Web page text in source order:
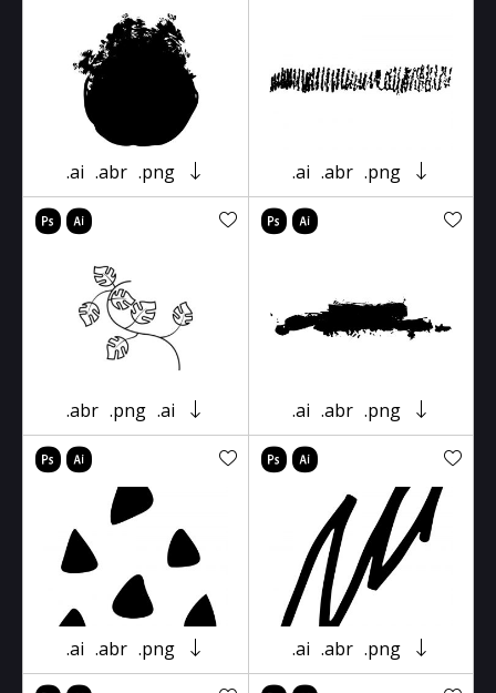
.ai .abr .png .ai .abr .png
.abr .png .ai .ai .abr .png
.ai .abr .png .ai .abr .png